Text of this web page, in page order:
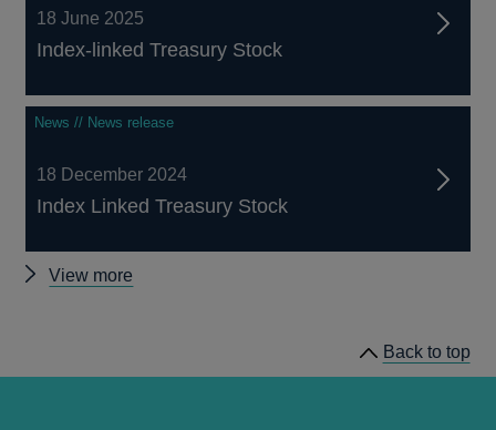
18 June 2025
Index-linked Treasury Stock
News // News release
18 December 2024
Index Linked Treasury Stock
View more
Stocks
Back to top